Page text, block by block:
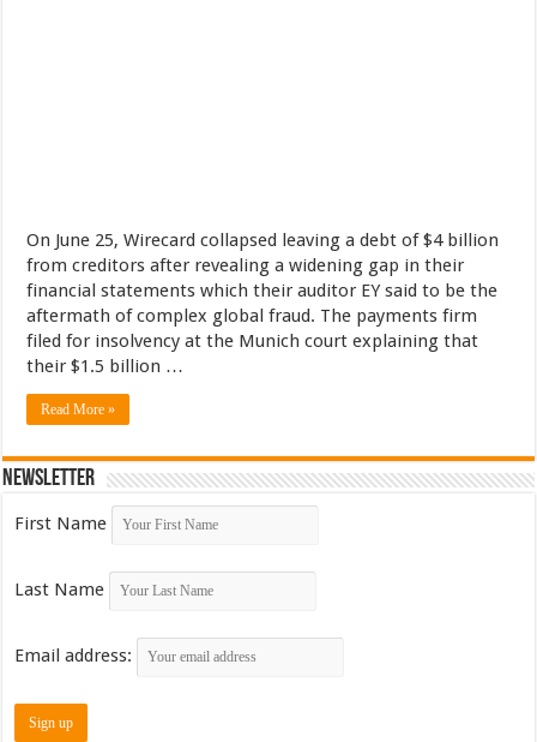
On June 25, Wirecard collapsed leaving a debt of $4 billion
from creditors after revealing a widening gap in their
financial statements which their auditor EY said to be the
aftermath of complex global fraud. The payments firm
filed for insolvency at the Munich court explaining that
their $1.5 billion …
Read More »
Newsletter
First Name
Last Name
Email address: